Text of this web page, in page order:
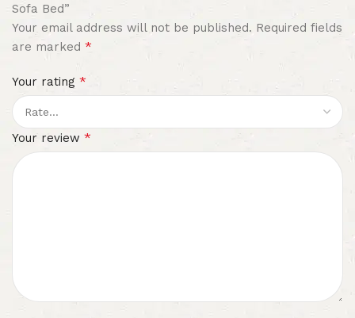
Sofa Bed”
Your email address will not be published. Required fields
are marked *
Your rating *
Your review *